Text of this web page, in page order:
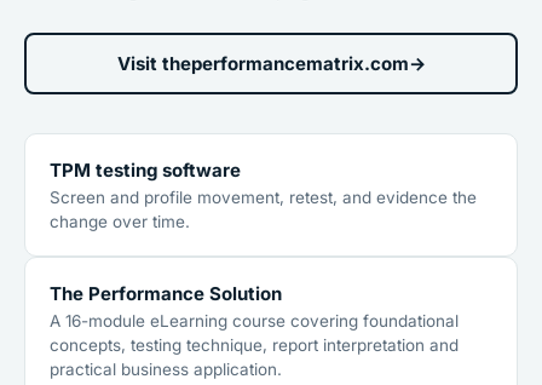
Visit theperformancematrix.com→
TPM testing software
Screen and profile movement, retest, and evidence the
change over time.
The Performance Solution
A 16-module eLearning course covering foundational
concepts, testing technique, report interpretation and
practical business application.